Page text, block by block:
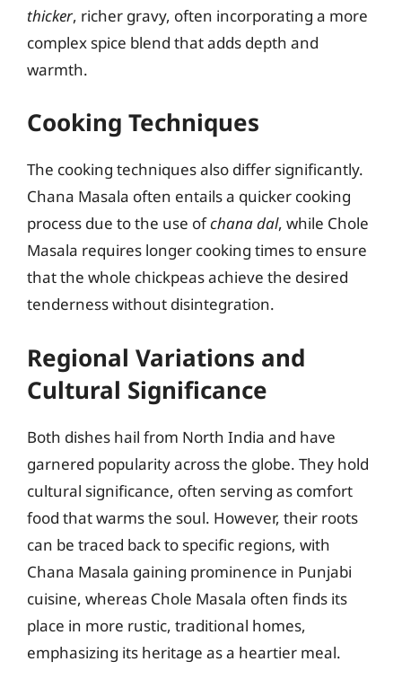
thicker, richer gravy, often incorporating a more
complex spice blend that adds depth and
warmth.
Cooking Techniques
The cooking techniques also differ significantly.
Chana Masala often entails a quicker cooking
process due to the use ofchana dal, while Chole
Masala requires longer cooking times to ensure
that the whole chickpeas achieve the desired
tenderness without disintegration.
Regional Variations and
Cultural Significance
Both dishes hail from North India and have
garnered popularity across the globe. They hold
cultural significance, often serving as comfort
food that warms the soul. However, their roots
can be traced back to specific regions, with
Chana Masala gaining prominence in Punjabi
cuisine, whereas Chole Masala often finds its
place in more rustic, traditional homes,
emphasizing its heritage as a heartier meal.